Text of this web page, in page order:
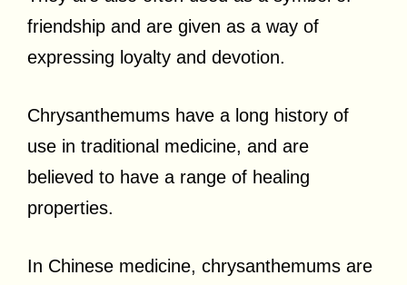
friendship and are given as a way of
expressing loyalty and devotion.
Chrysanthemums have a long history of
use in traditional medicine, and are
believed to have a range of healing
properties.
In Chinese medicine, chrysanthemums are